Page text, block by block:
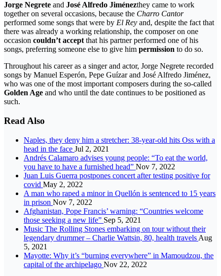
Jorge Negrete and José Alfredo Jiménezthey came to work
together on several occasions, because the Charro Cantor
performed some songs that were by El Rey and, despite the fact that
there was already a working relationship, the composer on one
occasion couldn’t accept that his partner performed one of his
songs, preferring someone else to give him permission to do so.
Throughout his career as a singer and actor, Jorge Negrete recorded
songs by Manuel Esperón, Pepe Guízar and José Alfredo Jiménez,
who was one of the most important composers during the so-called
Golden Age and who until the date continues to be positioned as
such.
Read Also
Naples, they deny him a stretcher: 38-year-old hits Oss with a
head in the face Jul 2, 2021
Andrés Calamaro advises young people: “To eat the world,
you have to have a furnished head” Nov 7, 2022
Juan Luis Guerra postpones concert after testing positive for
covid May 2, 2022
A man who raped a minor in Quellón is sentenced to 15 years
in prison Nov 7, 2022
Afghanistan, Pope Francis’ warning: “Countries welcome
those seeking a new life” Sep 5, 2021
Music The Rolling Stones embarking on tour without their
legendary drummer – Charlie Wattsin, 80, health travels Aug
5, 2021
Mayotte: Why it’s “burning everywhere” in Mamoudzou, the
capital of the archipelago Nov 22, 2022